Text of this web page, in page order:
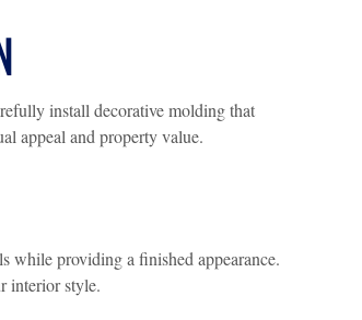
install decorative molding that
appeal and property value.
while providing a finished appearance.
interior style.